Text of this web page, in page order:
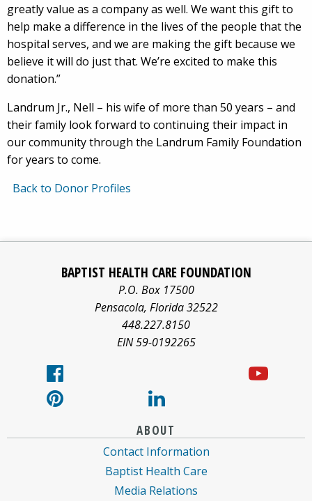
greatly value as a company as well. We want this gift to
help make a difference in the lives of the people that the
hospital serves, and we are making the gift because we
believe it will do just that. We’re excited to make this
donation.”
Landrum Jr., Nell – his wife of more than 50 years – and
their family look forward to continuing their impact in
our community through the Landrum Family Foundation
for years to come.
Back to Donor Profiles
BAPTIST HEALTH CARE FOUNDATION
P.O. Box 17500
Pensacola, Florida 32522
448.227.8150
EIN 59-0192265
logo
logo
ABOUT
Contact Information
Baptist Health Care
Media Relations
Baptist
Health
Care
information
about